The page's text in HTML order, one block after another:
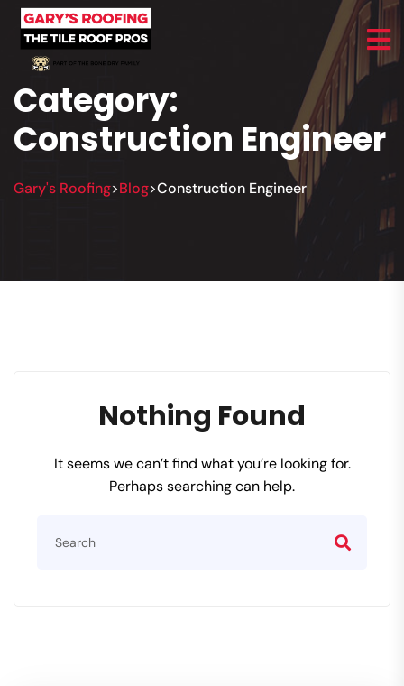
Category:
Construction Engineer
Gary's Roofing>Blog>Construction Engineer
Nothing Found
It seems we can’t find what you’re looking for.
Perhaps searching can help.